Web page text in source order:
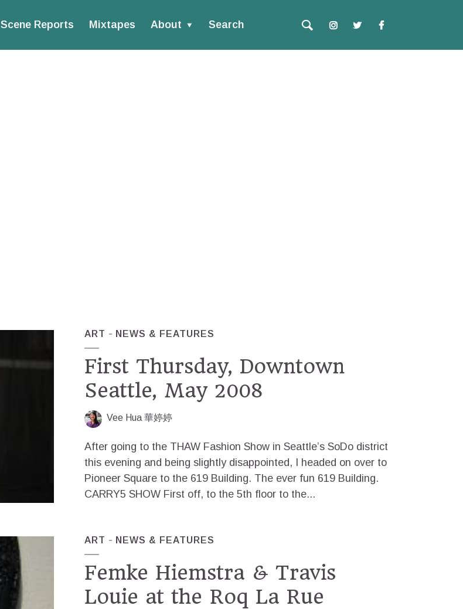
Scene Reports Mixtapes About Search
ART NEWS & FEATURES
First Thursday, Downtown
Seattle, May 2008
Vee Hua 華婷婷
After going to the THAW Fashion Show in Seattle’s SoDo district
this evening and being slightly disappointed, I headed on over to
Pioneer Square to the 619 Building. The ever fun 619 Building.
CARRY5 SHOW First off, to the 5th floor to the...
ART NEWS & FEATURES
Femke Hiemstra & Travis
Louie at the Roq La Rue